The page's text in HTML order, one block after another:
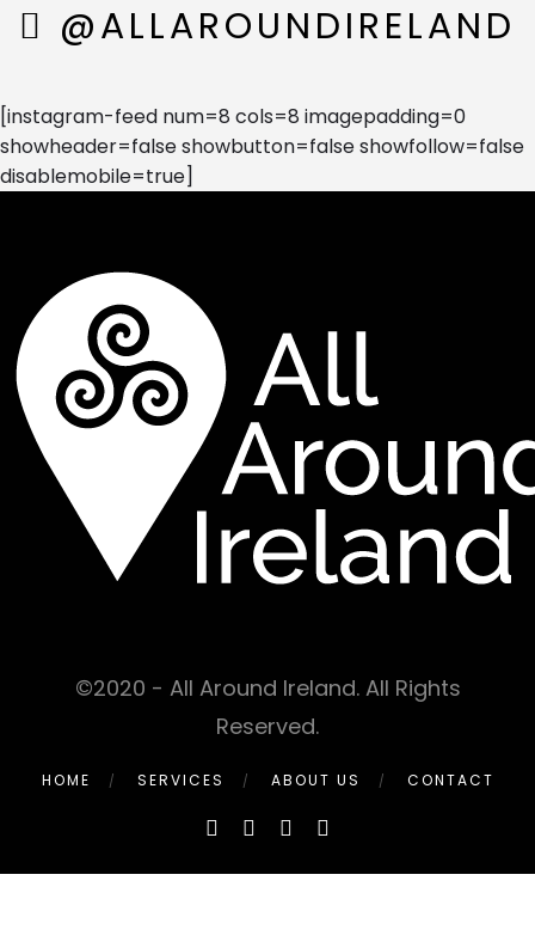
@ALLAROUNDIRELAND
[instagram-feed num=8 cols=8 imagepadding=0
showheader=false showbutton=false showfollow=false
disablemobile=true]
©2020 - All Around Ireland. All Rights
Reserved.
HOME SERVICES ABOUT US CONTACT